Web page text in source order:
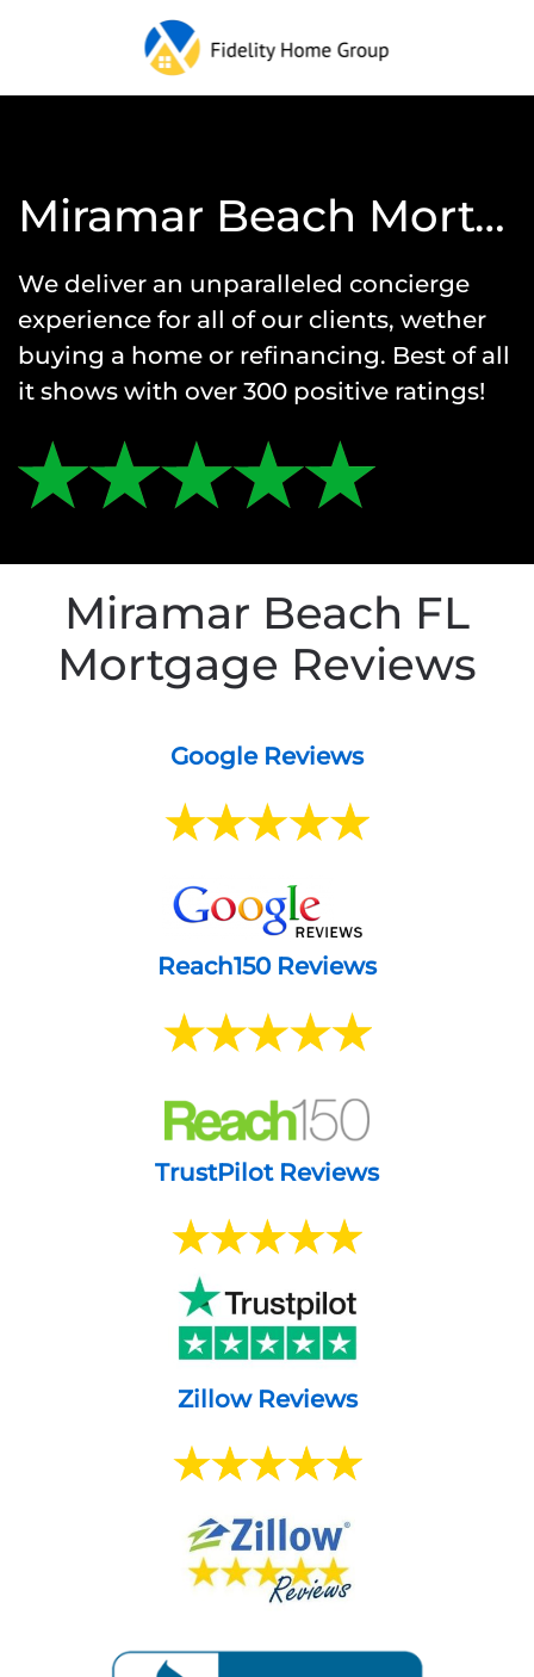
Miramar Beach Mortgage Reviews
We deliver an unparalleled concierge
experience for all of our clients, wether
buying a home or refinancing. Best of all
it shows with over 300 positive ratings!
Miramar Beach FL
Mortgage Reviews
Google Reviews
Reach150 Reviews
TrustPilot Reviews
Zillow Reviews